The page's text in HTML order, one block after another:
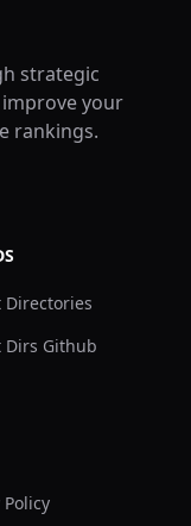
strategic
your
rankings.
Directories
Dirs Github
Policy